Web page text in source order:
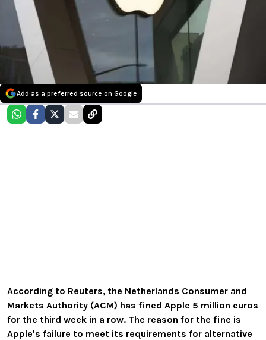
Add as a preferred source on Google
According to Reuters, the Netherlands Consumer and
Markets Authority (ACM) has fined Apple 5 million euros
for the third week in a row. The reason for the fine is
Apple's failure to meet its requirements for alternative